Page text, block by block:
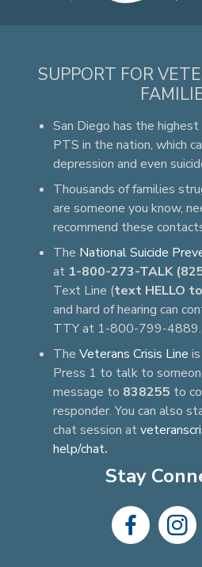
SUPPORT FOR
San Diego has the
PTS in the nation, which
depression and even
Thousands of families
are someone you know,
recommend these
The National Suicide
at 1-800-273-TALK
Text Line (text HELLO
and hard of hearing can
TTY at 1-800-799-4889.
The Veterans Crisis Line is
Press 1 to talk to
message to 838255 to
responder. You can also
chat session at
help/chat.
Stay